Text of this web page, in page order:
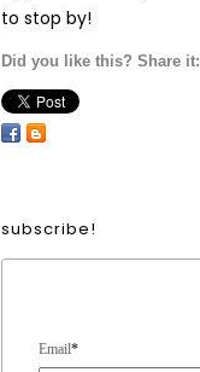
to stop by!
Did you like this? Share it:
subscribe!
Email*